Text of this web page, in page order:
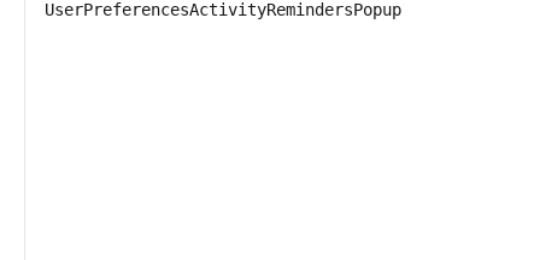
UserPreferencesActivityRemindersPopup